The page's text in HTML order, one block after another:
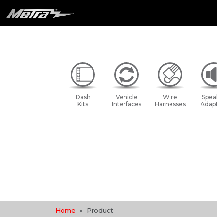
Dash
Kits
Vehicle
Interfaces
Wire
Harnesses
Home Product